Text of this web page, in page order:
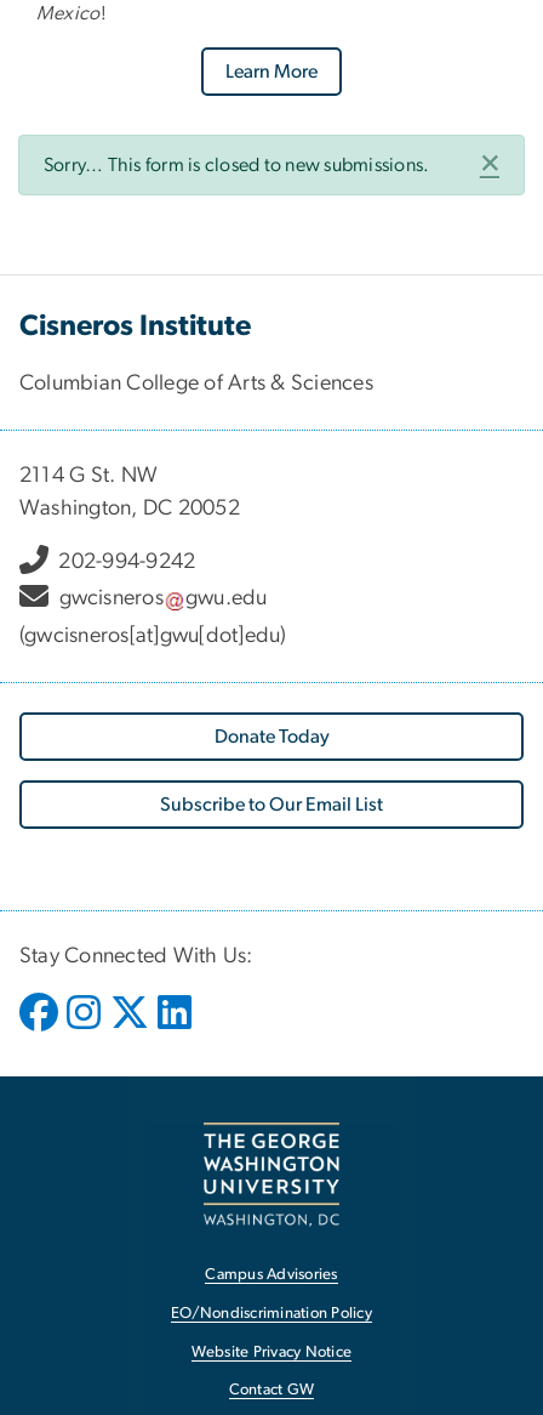
Mexico!
Learn More
×
Status message
Sorry… This form is closed to new submissions.
Cisneros Institute
Columbian College of Arts & Sciences
2114 G St. NW
Washington, DC 20052
202-994-9242
gwcisneros
gwu.edu
(gwcisneros[at]gwu[dot]edu)
Donate Today
Subscribe to Our Email List
Stay Connected With Us:
Campus Advisories
EO/Nondiscrimination Policy
Website Privacy Notice
Contact GW